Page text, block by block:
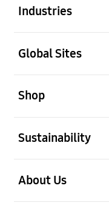
Industries
Global Sites
Shop
Sustainability
About Us